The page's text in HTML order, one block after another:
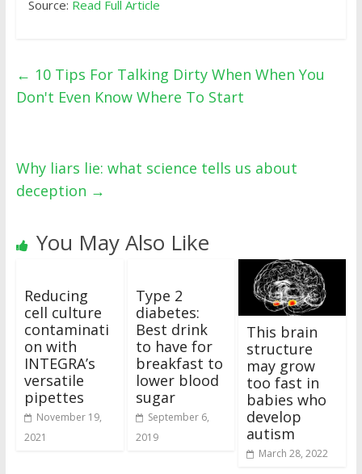
Source: Read Full Article
← 10 Tips For Talking Dirty When When You
Don't Even Know Where To Start
Why liars lie: what science tells us about
deception →
You May Also Like
Reducing
cell culture
contaminati
on with
INTEGRA’s
versatile
pipettes
November 19,
2021
Type 2
diabetes:
Best drink
to have for
breakfast to
lower blood
sugar
September 6,
2019
This brain
structure
may grow
too fast in
babies who
develop
autism
March 28, 2022